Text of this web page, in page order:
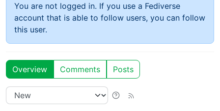
You are not logged in. If you use a Fediverse
account that is able to follow users, you can follow
this user.
Overview Comments Posts